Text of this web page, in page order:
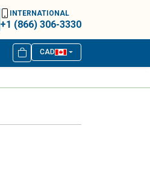
INTERNATIONAL
+1 (866) 306-3330
CAD